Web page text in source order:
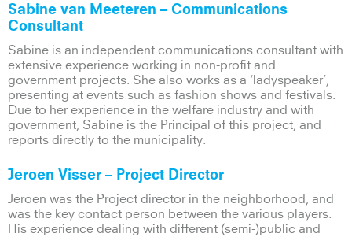
Sabine van Meeteren – Communications
Consultant
Sabine is an independent communications consultant with
extensive experience working in non-profit and
government projects. She also works as a ‘ladyspeaker’,
presenting at events such as fashion shows and festivals.
Due to her experience in the welfare industry and with
government, Sabine is the Principal of this project, and
reports directly to the municipality.
Jeroen Visser – Project Director
Jeroen was the Project director in the neighborhood, and
was the key contact person between the various players.
His experience dealing with different (semi-)public and